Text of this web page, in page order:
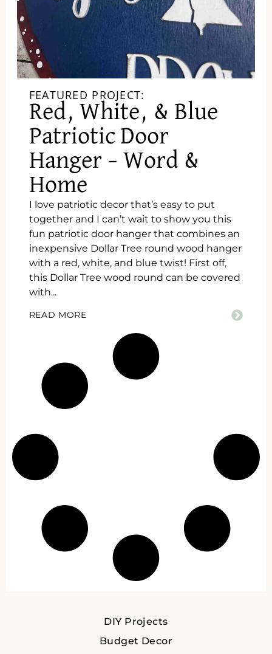
FEATURED PROJECT:
Red, White, & Blue
Patriotic Door
Hanger – Word &
Home
I love patriotic decor that’s easy to put
together and I can’t wait to show you this
fun patriotic door hanger that combines an
inexpensive Dollar Tree round wood hanger
with a red, white, and blue twist! First off,
this Dollar Tree wood round can be covered
with...
READ MORE
DIY Projects
Budget Decor